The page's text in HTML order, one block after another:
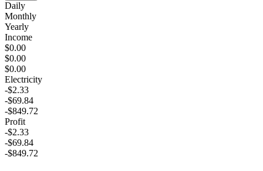
Daily
Monthly
Yearly
Income
$0.00
$0.00
$0.00
Electricity
-$2.33
-$69.84
-$849.72
Profit
-$2.33
-$69.84
-$849.72